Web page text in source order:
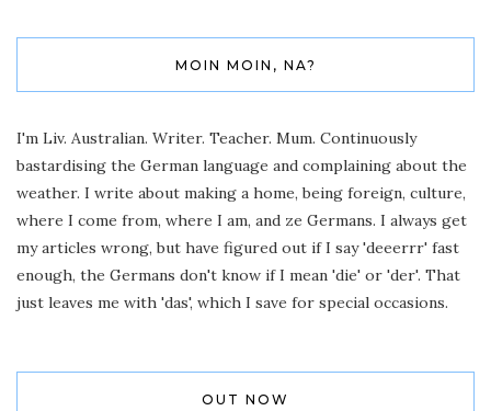
MOIN MOIN, NA?
I'm Liv. Australian. Writer. Teacher. Mum. Continuously
bastardising the German language and complaining about the
weather. I write about making a home, being foreign, culture,
where I come from, where I am, and ze Germans. I always get
my articles wrong, but have figured out if I say 'deeerrr' fast
enough, the Germans don't know if I mean 'die' or 'der'. That
just leaves me with 'das', which I save for special occasions.
OUT NOW